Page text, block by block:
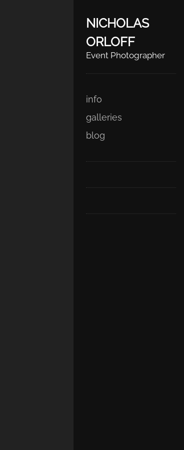
NICHOLAS
ORLOFF
Event Photographer
Main menu
Skip
to
content
info
galleries
blog